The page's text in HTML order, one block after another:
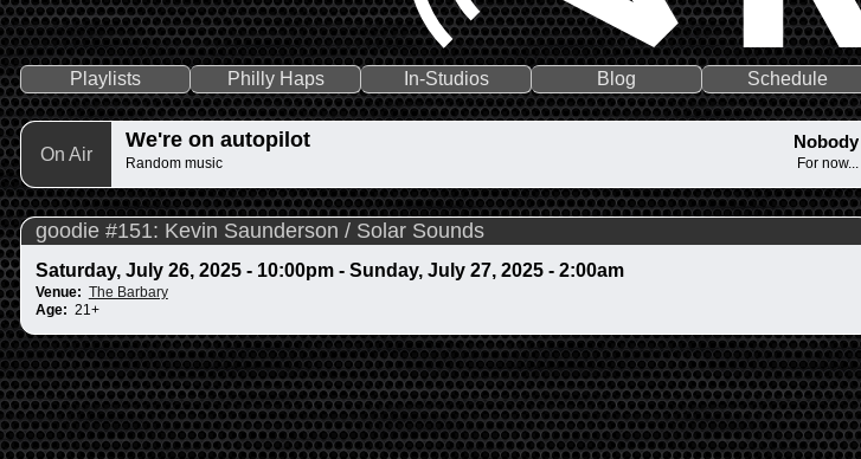
Playlists Philly Haps In-Studios Blog Schedule
On Air
We're on autopilot Nobody
Random music For now...
goodie #151: Kevin Saunderson / Solar Sounds
Saturday, July 26, 2025 - 10:00pm- Sunday, July 27, 2025 - 2:00am
Venue: The Barbary
Age: 21+